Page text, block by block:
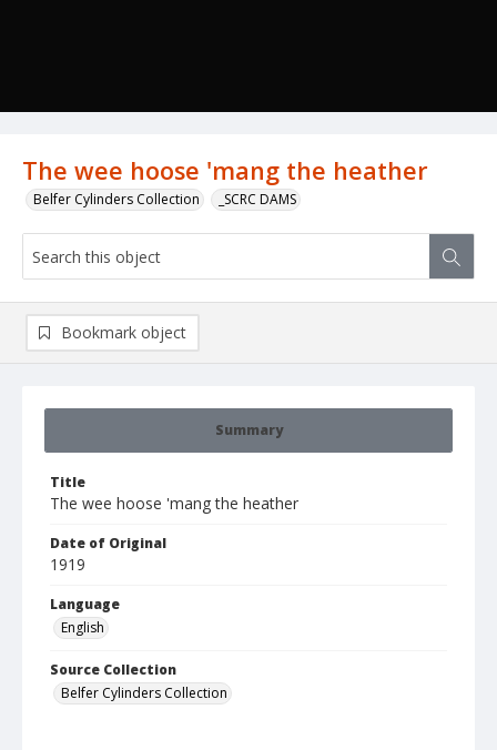
The wee hoose 'mang the heather
Belfer Cylinders Collection _SCRC DAMS
Summary
Title
The wee hoose 'mang the heather
Date of Original
1919
Language
English
Source Collection
Belfer Cylinders Collection
Bookmark object